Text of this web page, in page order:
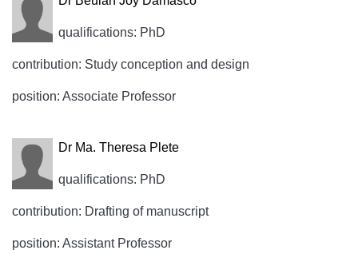
qualifications: PhD
contribution: Study conception and design
position: Associate Professor
Dr Ma. Theresa Plete
qualifications: PhD
contribution: Drafting of manuscript
position: Assistant Professor